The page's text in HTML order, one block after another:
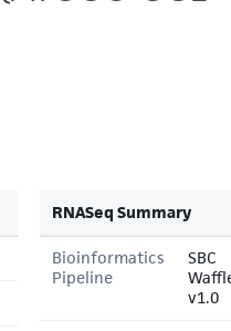
RNASeq Summary
Bioinformatics
Pipeline
SBC
v1.0